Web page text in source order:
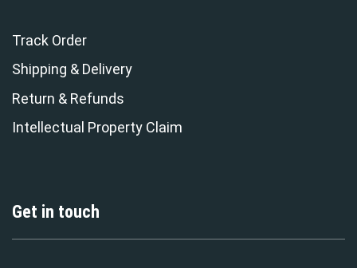
Track Order
Shipping & Delivery
Return & Refunds
Intellectual Property Claim
Get in touch